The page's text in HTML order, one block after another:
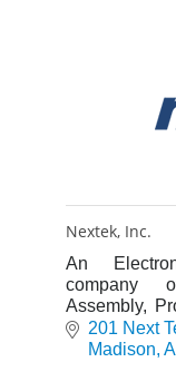
Nextek, Inc.
An
company
Assembly,
Box Build/
Lab Services.
201 Next
Madison